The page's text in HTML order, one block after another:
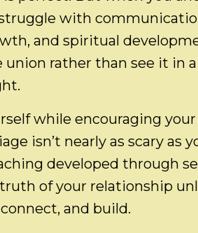
with
and spiritual
rather than see it in
while encouraging
isn’t nearly as scary as
developed through
of your relationship
and build.